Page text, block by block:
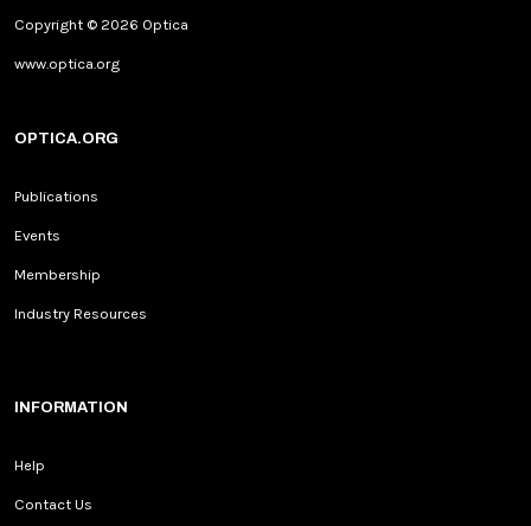
Copyright © 2026 Optica
www.optica.org
OPTICA.ORG
Publications
Events
Membership
Industry Resources
INFORMATION
Help
Contact Us